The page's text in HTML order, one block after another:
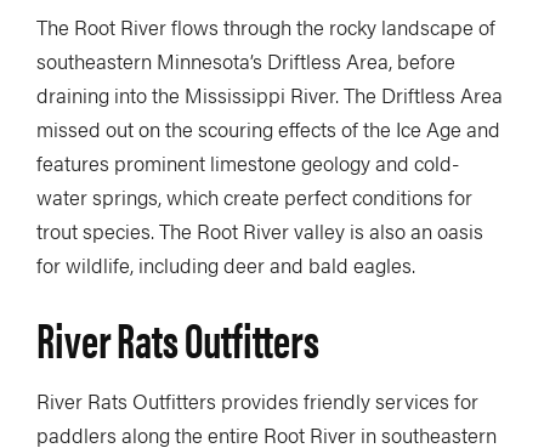
The Root River flows through the rocky landscape of
southeastern Minnesota’s Driftless Area, before
draining into the Mississippi River. The Driftless Area
missed out on the scouring effects of the Ice Age and
features prominent limestone geology and cold-
water springs, which create perfect conditions for
trout species. The Root River valley is also an oasis
for wildlife, including deer and bald eagles.
River Rats Outfitters
River Rats Outfitters provides friendly services for
paddlers along the entire Root River in southeastern